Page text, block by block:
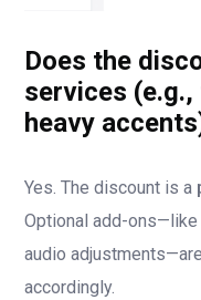
Does the
services
heavy
Yes. The discount is a
Optional add-
audio
accordingly.